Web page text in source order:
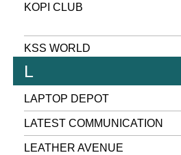
KOPI CLUB
KSS WORLD
L
LAPTOP DEPOT
LATEST COMMUNICATION
LEATHER AVENUE